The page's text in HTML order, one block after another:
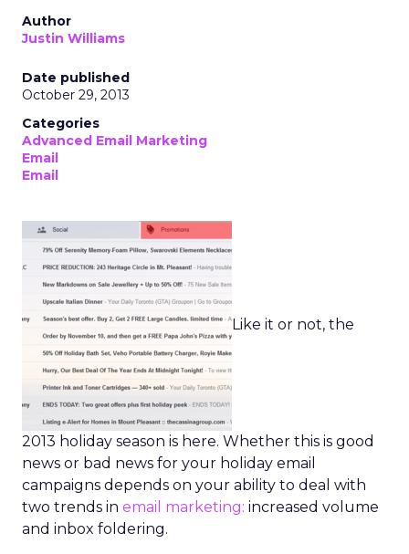
Author
Justin Williams
Date published
October 29, 2013
Categories
Advanced Email Marketing
Email
Email
Like it or not, the
2013 holiday season is here. Whether this is good
news or bad news for your holiday email
campaigns depends on your ability to deal with
two trends in email marketing: increased volume
and inbox foldering.